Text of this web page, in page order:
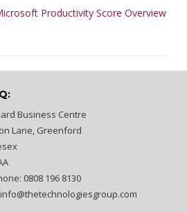
Productivity Score Overview
Business Centre
Lane, Greenford
0808 196 8130
info@thetechnologiesgroup.com